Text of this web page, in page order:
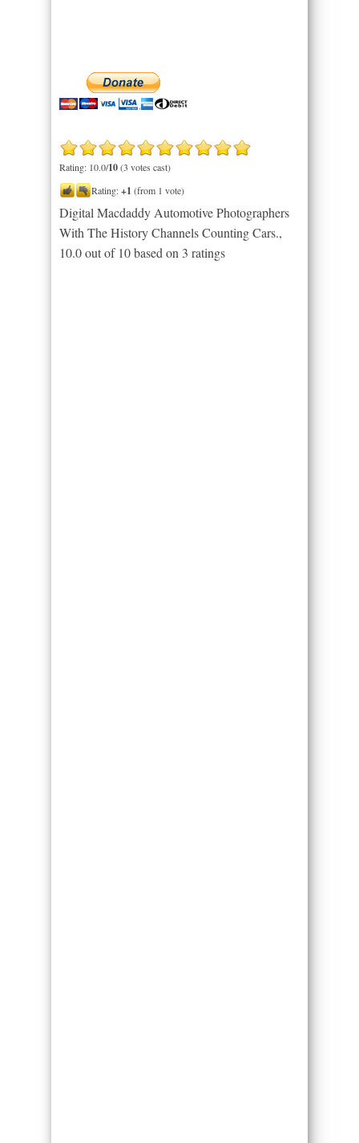
Rating: 10.0/10(3 votes cast)
Rating:+1 (from 1 vote)
Digital Macdaddy Automotive Photographers
With The History Channels Counting Cars.,
10.0out of 10based on 3 ratings